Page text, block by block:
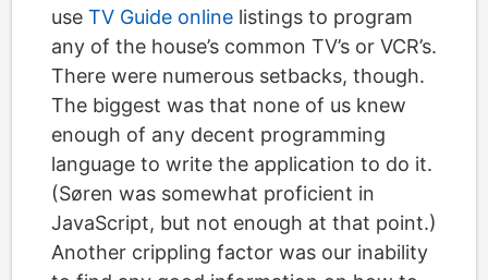
use TV Guide online listings to program
any of the house’s common TV’s or VCR’s.
There were numerous setbacks, though.
The biggest was that none of us knew
enough of any decent programming
language to write the application to do it.
(Søren was somewhat proficient in
JavaScript, but not enough at that point.)
Another crippling factor was our inability